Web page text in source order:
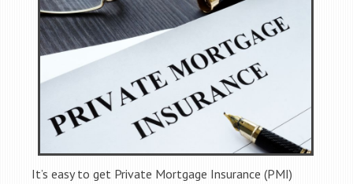
It’s easy to get Private Mortgage Insurance (PMI)